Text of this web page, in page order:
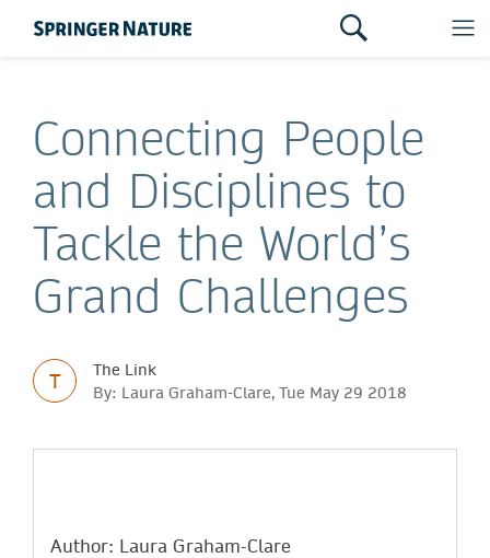
Connecting People
and Disciplines to
Tackle the World’s
Grand Challenges
T
The Link
By: Laura Graham-Clare, Tue May 29 2018
Author: Laura Graham-Clare